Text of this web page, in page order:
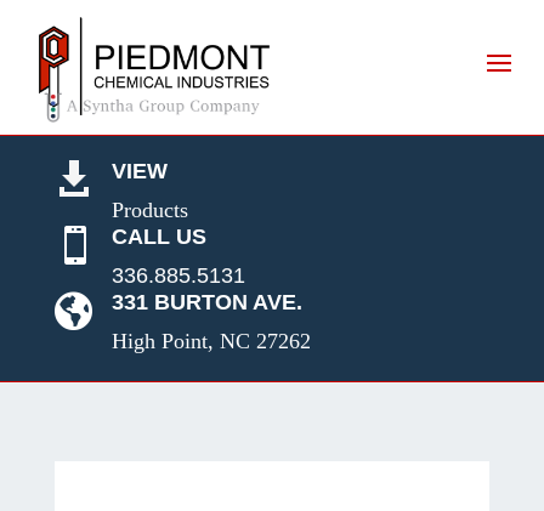

VIEW
Products

CALL US
336.885.5131

331 BURTON AVE.
High Point, NC 27262